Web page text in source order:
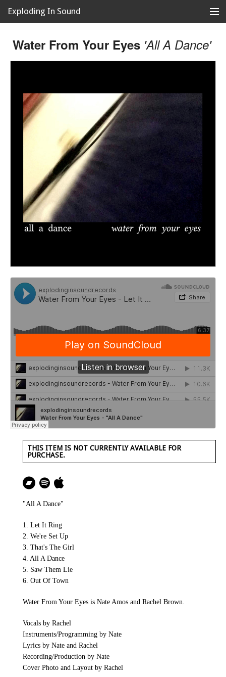
Exploding In Sound
Releases
About
Water From Your Eyes 'All A Dance'
THIS ITEM IS NOT CURRENTLY AVAILABLE FOR
PURCHASE.
"All A Dance"
1. Let It Ring
2. We're Set Up
3. That's The Girl
4. All A Dance
5. Saw Them Lie
6. Out Of Town
Water From Your Eyes is Nate Amos and Rachel Brown.
Vocals by Rachel
Instruments/Programming by Nate
Lyrics by Nate and Rachel
Recording/Production by Nate
Cover Photo and Layout by Rachel